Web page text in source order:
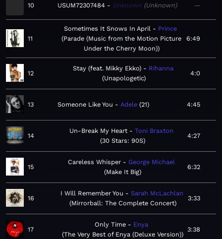
10 USUM72307484 Unknown Unknown —
11
Sometimes It Snows In April
Prince
Parade (Music from the Motion Picture
Under the Cherry Moon)
6:49
12
Stay (feat. Mikky Ekko)
Rihanna
Unapologetic
4:0
13 Someone Like You Adele 21 4:45
14
Un-Break My Heart
Toni Braxton
30 Stars: 90S
4:27
15
Careless Whisper
George Michael
Make It Big
6:32
16
I Will Remember You
Sarah McLachlan
Mirrorball: The Complete Concert
3:33
17
Only Time
Enya
The Very Best of Enya (Deluxe Version)
3:38